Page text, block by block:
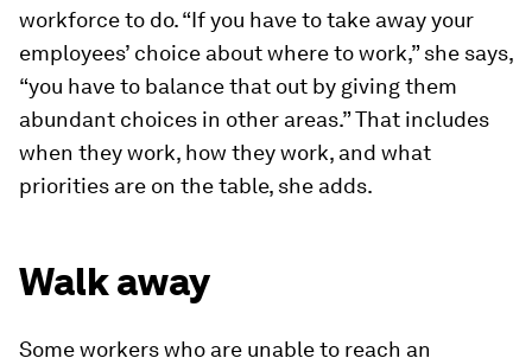
workforce to do. “If you have to take away your
employees’ choice about where to work,” she says,
“you have to balance that out by giving them
abundant choices in other areas.” That includes
when they work, how they work, and what
priorities are on the table, she adds.
Walk away
Some workers who are unable to reach an